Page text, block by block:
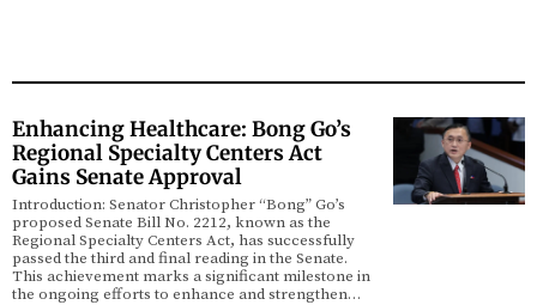
Enhancing Healthcare: Bong Go’s
Regional Specialty Centers Act
Gains Senate Approval
Introduction: Senator Christopher “Bong” Go’s
proposed Senate Bill No. 2212, known as the
Regional Specialty Centers Act, has successfully
passed the third and final reading in the Senate.
This achievement marks a significant milestone in
the ongoing efforts to enhance and strengthen…